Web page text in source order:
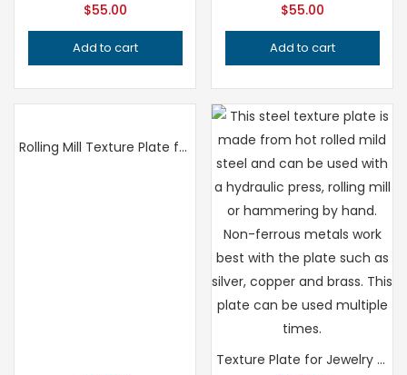
$55.00
Add to cart
$55.00
Add to cart
Rolling Mill Texture Plate for Hydraulic Press, Professional Grade Metalsmithing Tool for Precision Jewelry Making and Metal Texturing
Texture Plate for Jewelry Making Leaf and Flower Pattern, Professional Grade Metalsmithing Tool, Precision Patterning for Handcrafted Quality